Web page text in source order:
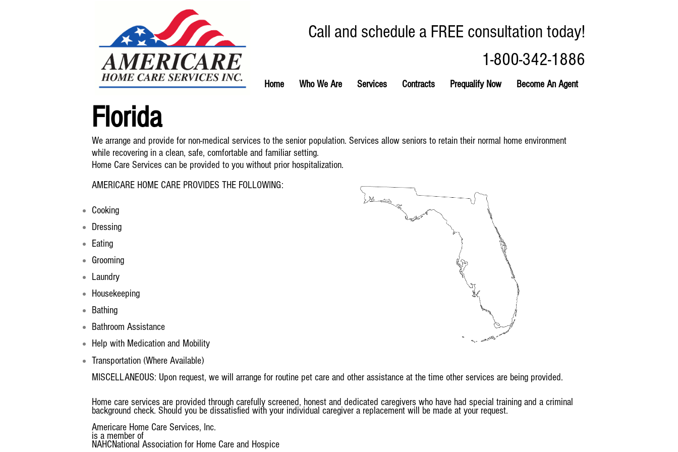
Home Who We Are Services Contracts Prequalify Now Become An Agent
Call and schedule a FREE consultation today!
1-800-342-1886
Florida
We arrange and provide for non-medical services to the senior population. Services allow seniors to retain their normal home environment
while recovering in a clean, safe, comfortable and familiar setting.
Home Care Services can be provided to you without prior hospitalization.
AMERICARE HOME CARE PROVIDES THE FOLLOWING:
Cooking
Dressing
Eating
Grooming
Laundry
Housekeeping
Bathing
Bathroom Assistance
Help with Medication and Mobility
Transportation (Where Available)
MISCELLANEOUS: Upon request, we will arrange for routine pet care and other assistance at the time other services are being provided.
Home care services are provided through carefully screened, honest and dedicated caregivers who have had special training and a criminal
background check. Should you be dissatisfied with your individual caregiver a replacement will be made at your request.
Americare Home Care Services, Inc.
is a member of
NAHCNational Association for Home Care and Hospice